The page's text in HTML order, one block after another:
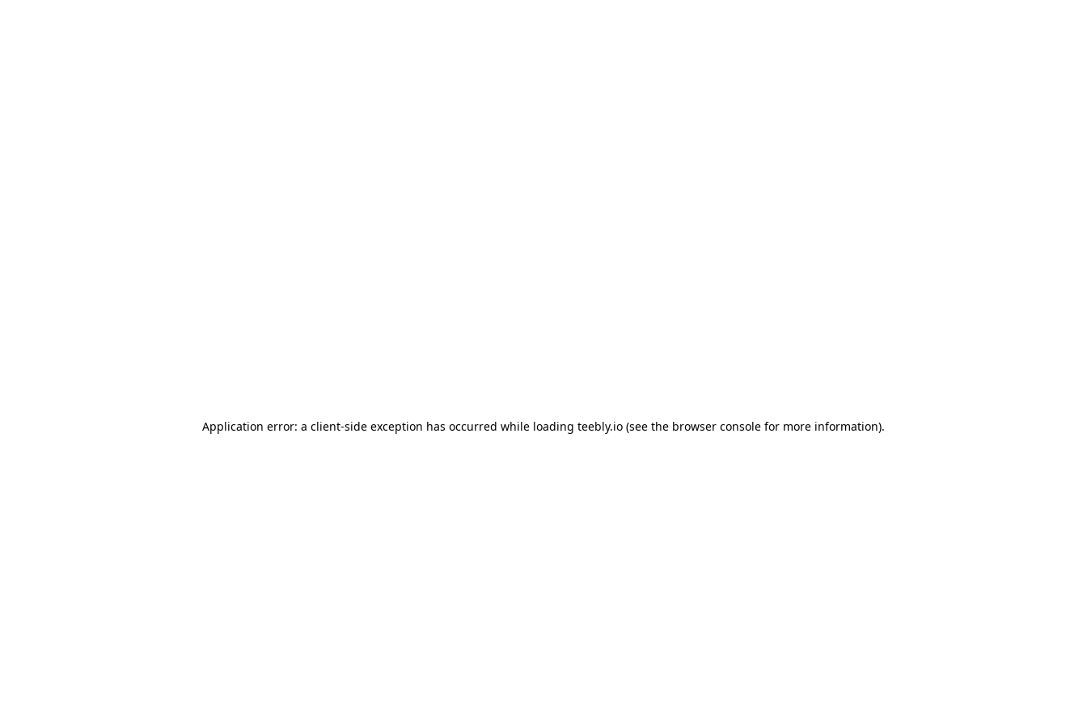
Application error: a client-side exception has occurred while loading teebly.io (see the browser console for more information).